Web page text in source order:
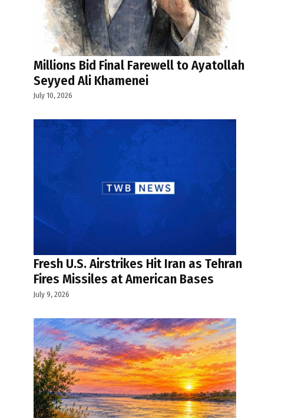
Millions Bid Final Farewell to Ayatollah
Seyyed Ali Khamenei
July 10, 2026
Fresh U.S. Airstrikes Hit Iran as Tehran
Fires Missiles at American Bases
July 9, 2026